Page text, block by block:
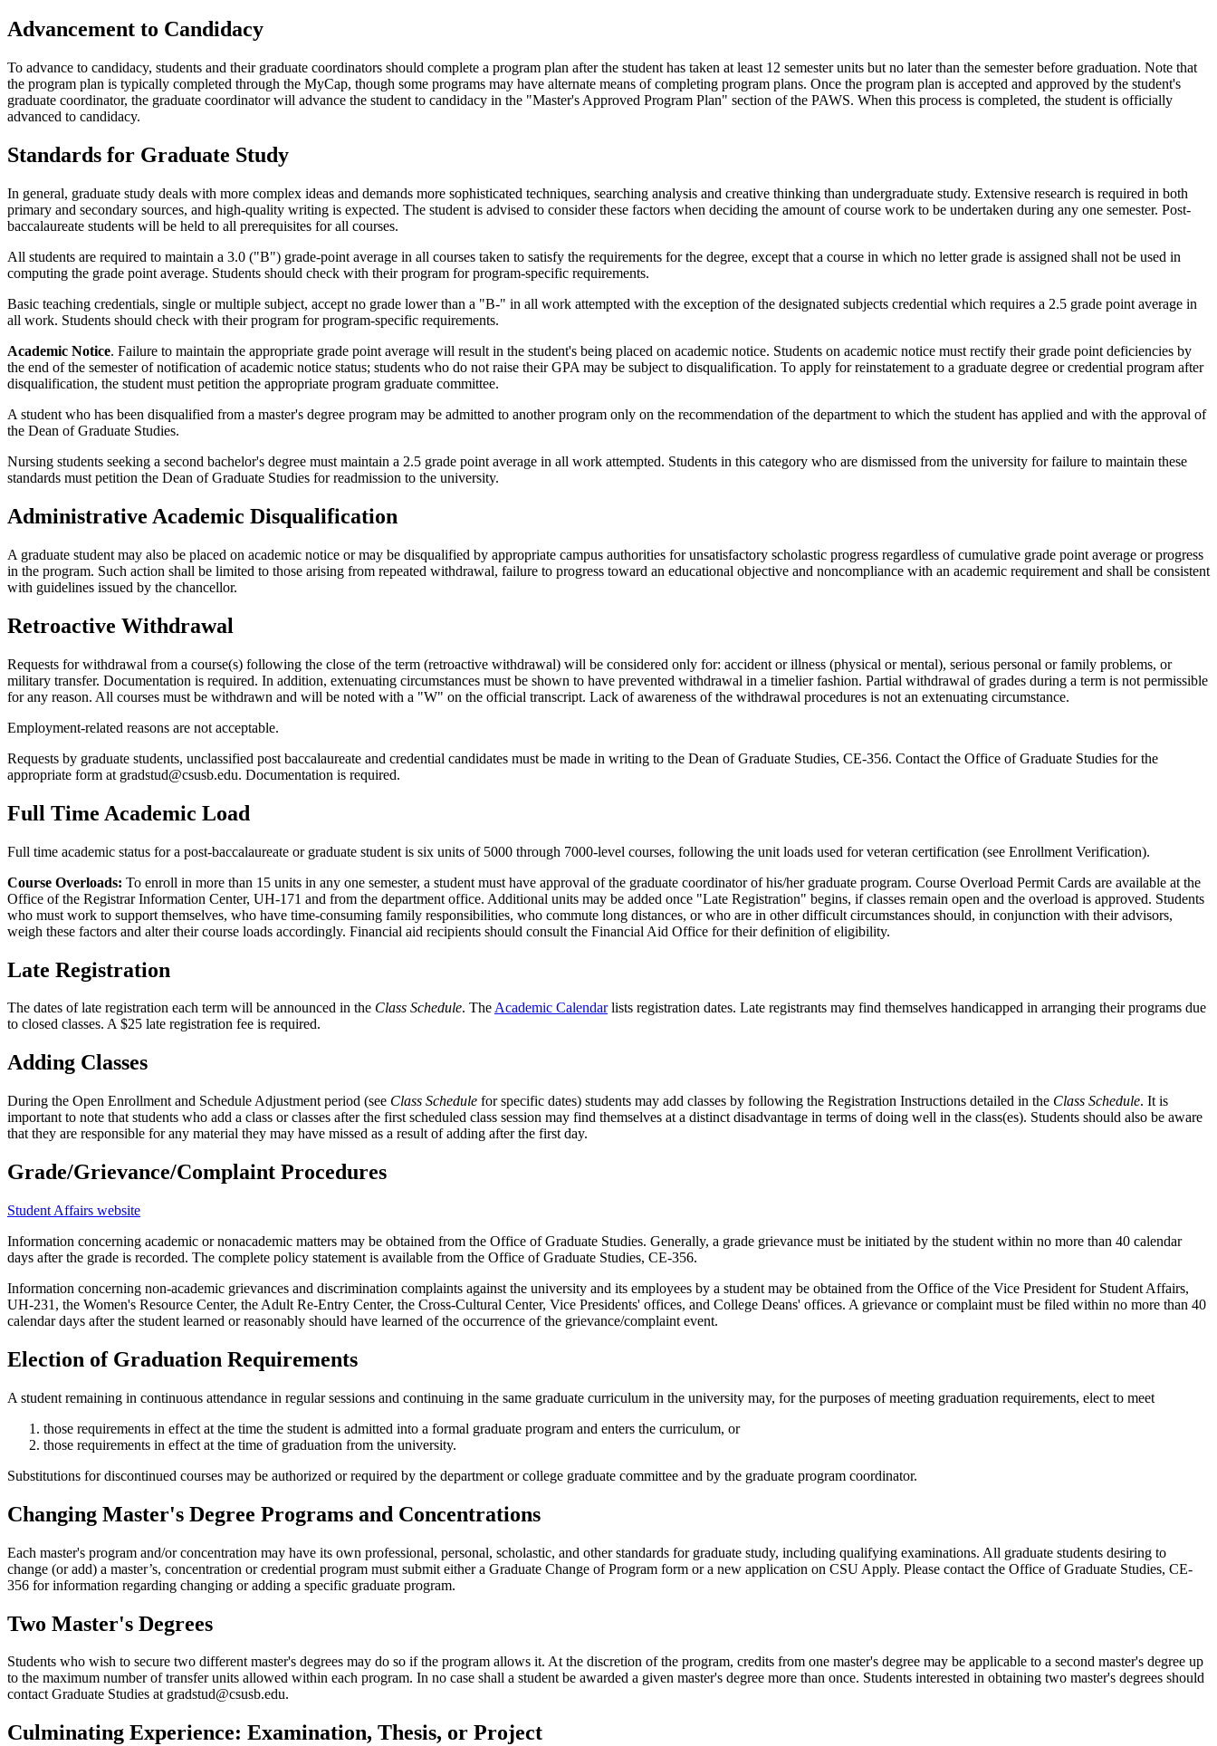
Advancement to Candidacy
To advance to candidacy, students and their graduate coordinators should complete a program plan after the student has taken at least 12 semester units but no later than the semester before graduation. Note that
the program plan is typically completed through the MyCap, though some programs may have alternate means of completing program plans. Once the program plan is accepted and approved by the student's
graduate coordinator, the graduate coordinator will advance the student to candidacy in the "Master's Approved Program Plan" section of the PAWS. When this process is completed, the student is officially
advanced to candidacy.
Standards for Graduate Study
In general, graduate study deals with more complex ideas and demands more sophisticated techniques, searching analysis and creative thinking than undergraduate study. Extensive research is required in both
primary and secondary sources, and high-quality writing is expected. The student is advised to consider these factors when deciding the amount of course work to be undertaken during any one semester. Post-
baccalaureate students will be held to all prerequisites for all courses.
All students are required to maintain a 3.0 ("B") grade-point average in all courses taken to satisfy the requirements for the degree, except that a course in which no letter grade is assigned shall not be used in
computing the grade point average. Students should check with their program for program-specific requirements.
Basic teaching credentials, single or multiple subject, accept no grade lower than a "B-" in all work attempted with the exception of the designated subjects credential which requires a 2.5 grade point average in
all work. Students should check with their program for program-specific requirements.
Academic Notice. Failure to maintain the appropriate grade point average will result in the student's being placed on academic notice. Students on academic notice must rectify their grade point deficiencies by
the end of the semester of notification of academic notice status; students who do not raise their GPA may be subject to disqualification. To apply for reinstatement to a graduate degree or credential program after
disqualification, the student must petition the appropriate program graduate committee.
A student who has been disqualified from a master's degree program may be admitted to another program only on the recommendation of the department to which the student has applied and with the approval of
the Dean of Graduate Studies.
Nursing students seeking a second bachelor's degree must maintain a 2.5 grade point average in all work attempted. Students in this category who are dismissed from the university for failure to maintain these
standards must petition the Dean of Graduate Studies for readmission to the university.
Administrative Academic Disqualification
A graduate student may also be placed on academic notice or may be disqualified by appropriate campus authorities for unsatisfactory scholastic progress regardless of cumulative grade point average or progress
in the program. Such action shall be limited to those arising from repeated withdrawal, failure to progress toward an educational objective and noncompliance with an academic requirement and shall be consistent
with guidelines issued by the chancellor.
Retroactive Withdrawal
Requests for withdrawal from a course(s) following the close of the term (retroactive withdrawal) will be considered only for: accident or illness (physical or mental), serious personal or family problems, or
military transfer. Documentation is required. In addition, extenuating circumstances must be shown to have prevented withdrawal in a timelier fashion. Partial withdrawal of grades during a term is not permissible
for any reason. All courses must be withdrawn and will be noted with a "W" on the official transcript. Lack of awareness of the withdrawal procedures is not an extenuating circumstance.
Employment-related reasons are not acceptable.
Requests by graduate students, unclassified post baccalaureate and credential candidates must be made in writing to the Dean of Graduate Studies, CE-356. Contact the Office of Graduate Studies for the
appropriate form at gradstud@csusb.edu. Documentation is required.
Full Time Academic Load
Full time academic status for a post-baccalaureate or graduate student is six units of 5000 through 7000-level courses, following the unit loads used for veteran certification (see Enrollment Verification).
Course Overloads: To enroll in more than 15 units in any one semester, a student must have approval of the graduate coordinator of his/her graduate program. Course Overload Permit Cards are available at the
Office of the Registrar Information Center, UH-171 and from the department office. Additional units may be added once "Late Registration" begins, if classes remain open and the overload is approved. Students
who must work to support themselves, who have time-consuming family responsibilities, who commute long distances, or who are in other difficult circumstances should, in conjunction with their advisors,
weigh these factors and alter their course loads accordingly. Financial aid recipients should consult the Financial Aid Office for their definition of eligibility.
Late Registration
The dates of late registration each term will be announced in the Class Schedule. TheAcademic Calendarlists registration dates. Late registrants may find themselves handicapped in arranging their programs due
to closed classes. A $25 late registration fee is required.
Adding Classes
During the Open Enrollment and Schedule Adjustment period (see Class Schedule for specific dates) students may add classes by following the Registration Instructions detailed in the Class Schedule. It is
important to note that students who add a class or classes after the first scheduled class session may find themselves at a distinct disadvantage in terms of doing well in the class(es). Students should also be aware
that they are responsible for any material they may have missed as a result of adding after the first day.
Grade/Grievance/Complaint Procedures
Student Affairs website
Information concerning academic or nonacademic matters may be obtained from the Office of Graduate Studies. Generally, a grade grievance must be initiated by the student within no more than 40 calendar
days after the grade is recorded. The complete policy statement is available from the Office of Graduate Studies, CE-356.
Information concerning non-academic grievances and discrimination complaints against the university and its employees by a student may be obtained from the Office of the Vice President for Student Affairs,
UH-231, the Women's Resource Center, the Adult Re-Entry Center, the Cross-Cultural Center, Vice Presidents' offices, and College Deans' offices. A grievance or complaint must be filed within no more than 40
calendar days after the student learned or reasonably should have learned of the occurrence of the grievance/complaint event.
Election of Graduation Requirements
A student remaining in continuous attendance in regular sessions and continuing in the same graduate curriculum in the university may, for the purposes of meeting graduation requirements, elect to meet
those requirements in effect at the time the student is admitted into a formal graduate program and enters the curriculum, or
those requirements in effect at the time of graduation from the university.
Substitutions for discontinued courses may be authorized or required by the department or college graduate committee and by the graduate program coordinator.
Changing Master's Degree Programs and Concentrations
Each master's program and/or concentration may have its own professional, personal, scholastic, and other standards for graduate study, including qualifying examinations. All graduate students desiring to
change (or add) a master’s, concentration or credential program must submit either a Graduate Change of Program form or a new application on CSU Apply. Please contact the Office of Graduate Studies, CE-
356 for information regarding changing or adding a specific graduate program.
Two Master's Degrees
Students who wish to secure two different master's degrees may do so if the program allows it. At the discretion of the program, credits from one master's degree may be applicable to a second master's degree up
to the maximum number of transfer units allowed within each program. In no case shall a student be awarded a given master's degree more than once. Students interested in obtaining two master's degrees should
contact Graduate Studies at gradstud@csusb.edu.
Culminating Experience: Examination, Thesis, or Project